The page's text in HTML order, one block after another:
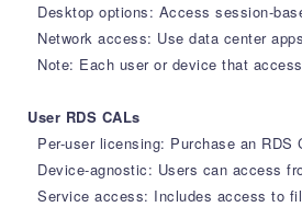
Desktop options: Access session-
Network access: Use data center
Note: Each user or device that
User RDS CALs
Per-user licensing: Purchase an
Device-agnostic: Users can access
Service access: Includes access to